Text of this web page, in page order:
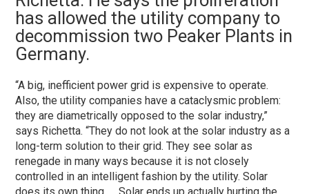
has allowed the utility company to
decommission two Peaker Plants in
Germany.
“A big, inefficient power grid is expensive to operate.
Also, the utility companies have a cataclysmic problem:
they are diametrically opposed to the solar industry,”
says Richetta. “They do not look at the solar industry as a
long-term solution to their grid. They see solar as
renegade in many ways because it is not closely
controlled in an intelligent fashion by the utility. Solar